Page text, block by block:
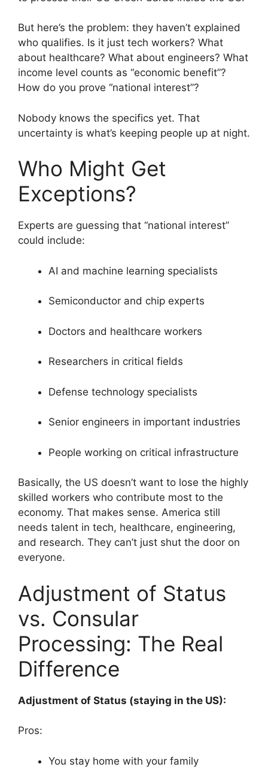
But here’s the problem: they haven’t explained
who qualifies. Is it just tech workers? What
about healthcare? What about engineers? What
income level counts as “economic benefit”?
How do you prove “national interest”?
Nobody knows the specifics yet. That
uncertainty is what’s keeping people up at night.
Who Might Get
Exceptions?
Experts are guessing that “national interest”
could include:
AI and machine learning specialists
Semiconductor and chip experts
Doctors and healthcare workers
Researchers in critical fields
Defense technology specialists
Senior engineers in important industries
People working on critical infrastructure
Basically, the US doesn’t want to lose the highly
skilled workers who contribute most to the
economy. That makes sense. America still
needs talent in tech, healthcare, engineering,
and research. They can’t just shut the door on
everyone.
Adjustment of Status
vs. Consular
Processing: The Real
Difference
Adjustment of Status (staying in the US):
Pros:
You stay home with your family